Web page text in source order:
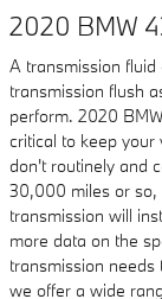
2020 BMW
A transmission
transmission flush
perform. 2020
critical to keep your
don't routinely and
30,000 miles or so,
transmission will
more data on the
transmission
we offer a wide